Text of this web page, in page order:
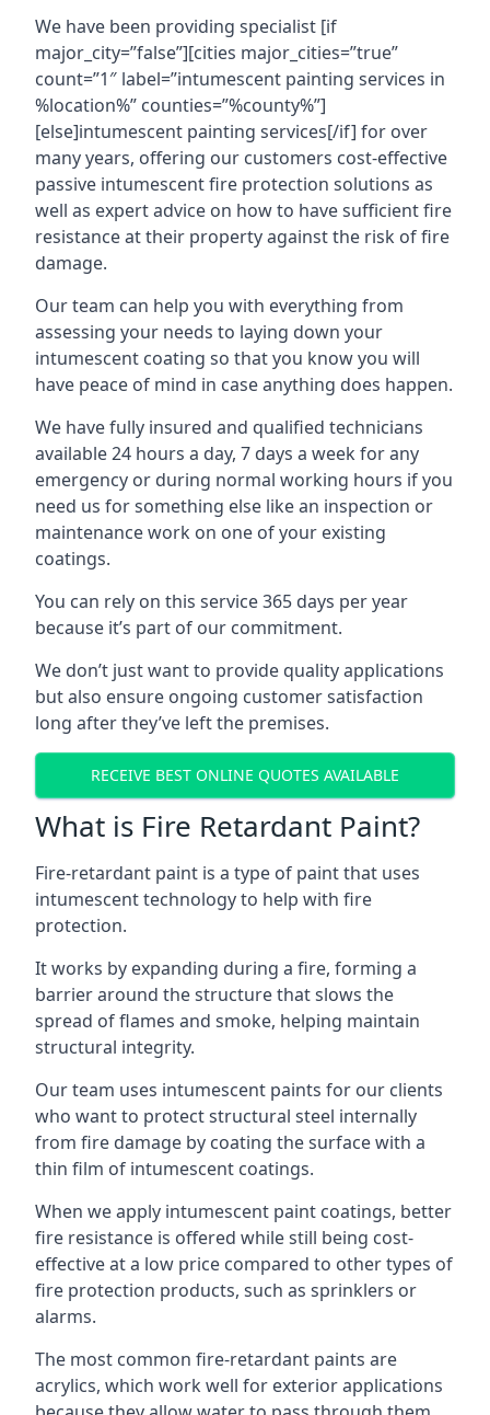
We have been providing specialist [if
major_city=”false”][cities major_cities=”true”
count=”1″ label=”intumescent painting services in
%location%” counties=”%county%”]
[else]intumescent painting services[/if] for over
many years, offering our customers cost-effective
passive intumescent fire protection solutions as
well as expert advice on how to have sufficient fire
resistance at their property against the risk of fire
damage.
Our team can help you with everything from
assessing your needs to laying down your
intumescent coating so that you know you will
have peace of mind in case anything does happen.
We have fully insured and qualified technicians
available 24 hours a day, 7 days a week for any
emergency or during normal working hours if you
need us for something else like an inspection or
maintenance work on one of your existing
coatings.
You can rely on this service 365 days per year
because it’s part of our commitment.
We don’t just want to provide quality applications
but also ensure ongoing customer satisfaction
long after they’ve left the premises.
RECEIVE BEST ONLINE QUOTES AVAILABLE
What is Fire Retardant Paint?
Fire-retardant paint is a type of paint that uses
intumescent technology to help with fire
protection.
It works by expanding during a fire, forming a
barrier around the structure that slows the
spread of flames and smoke, helping maintain
structural integrity.
Our team uses intumescent paints for our clients
who want to protect structural steel internally
from fire damage by coating the surface with a
thin film of intumescent coatings.
When we apply intumescent paint coatings, better
fire resistance is offered while still being cost-
effective at a low price compared to other types of
fire protection products, such as sprinklers or
alarms.
The most common fire-retardant paints are
acrylics, which work well for exterior applications